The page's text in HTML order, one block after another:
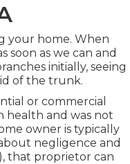
your home. When
soon as we can and
initially, seeing
of the trunk.
or commercial
health and was not
owner is typically
negligence and
that proprietor can